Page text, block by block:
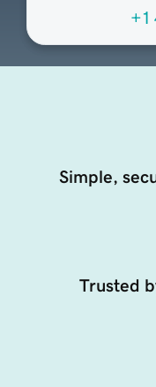
+1
Simple,
Trusted